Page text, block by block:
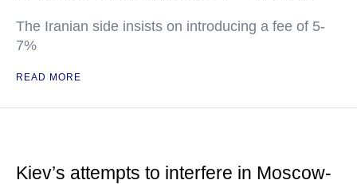
The Iranian side insists on introducing a fee of 5-
7%
READ MORE
Kiev’s attempts to interfere in Moscow-